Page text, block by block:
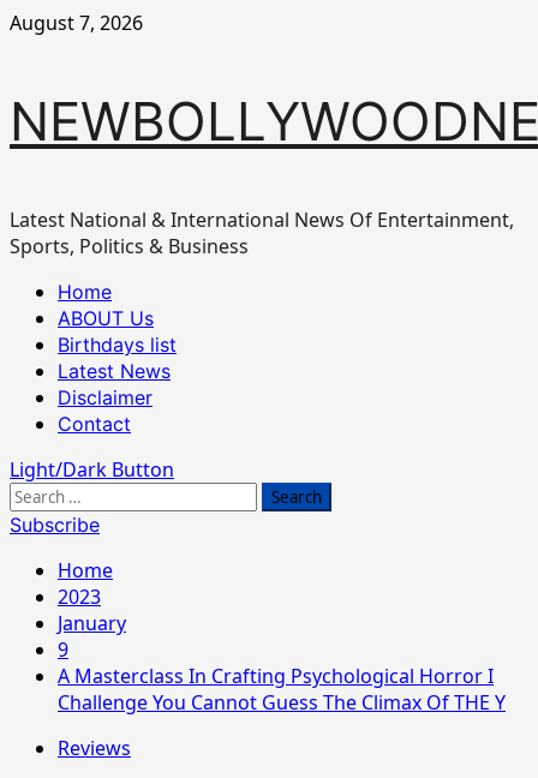
Skip
August 7, 2026
Latest National & International News Of Entertainment,
Sports, Politics & Business
Primary
Menu
Home
ABOUT Us
Birthdays list
Latest News
Disclaimer
Contact
Light/Dark Button
Search
for:
Subscribe
Home
2023
January
9
A Masterclass In Crafting Psychological Horror I
Challenge You Cannot Guess The Climax Of THE Y
Reviews